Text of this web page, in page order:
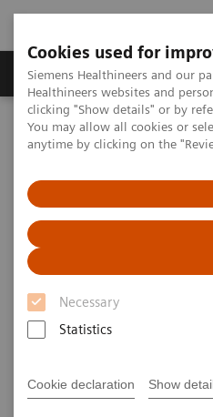
Cookies used for
Siemens Healthineers and our
Healthineers websites and
clicking "Show details" or by
You may allow all cookies or
anytime by clicking on the
Necessary
Statistics
Cookie declaration Show
Products & Services
Home Point-of-Care Testing
DCA Vantage® Analyzer
DCA Vantage®
Drive diabetic patient
clinically proven results
Provide the clinical